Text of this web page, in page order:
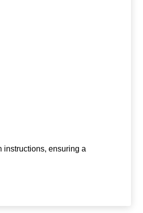
instructions, ensuring a